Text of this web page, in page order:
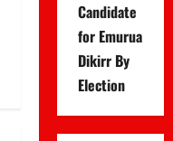
Candidate
for Emurua
Dikirr By
Election